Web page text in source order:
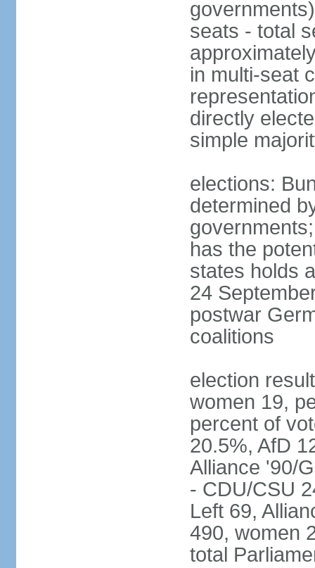
seats - total
in multi-seat
directly
simple
elections:
determined
has the
states holds
24
postwar
coalitions
election
women 19,
percent of
20.5%, AfD
Alliance '90/
- CDU/CSU
Left 69,
490, women
total